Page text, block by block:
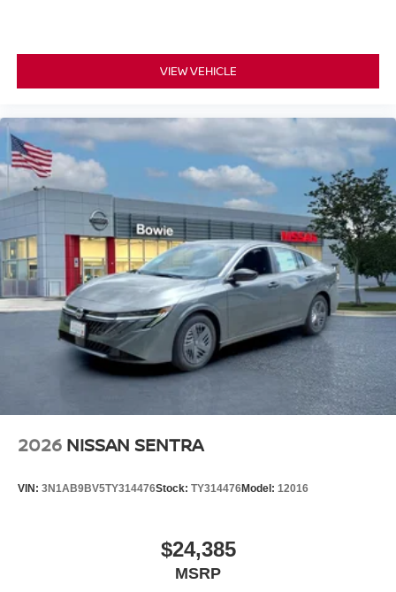
VIEW VEHICLE
2026 NISSAN SENTRA
VIN: 3N1AB9BV5TY314476Stock: TY314476Model: 12016
$24,385
MSRP